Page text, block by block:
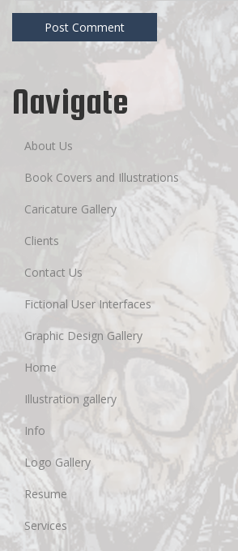
Navigate
About Us
Book Covers and Illustrations
Caricature Gallery
Clients
Contact Us
Fictional User Interfaces
Graphic Design Gallery
Home
Illustration gallery
Info
Logo Gallery
Resume
Services